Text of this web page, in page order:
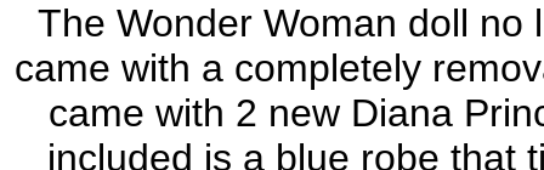
The Wonder Woman doll
came with a completely
came with 2 new Diana
included is a blue robe that